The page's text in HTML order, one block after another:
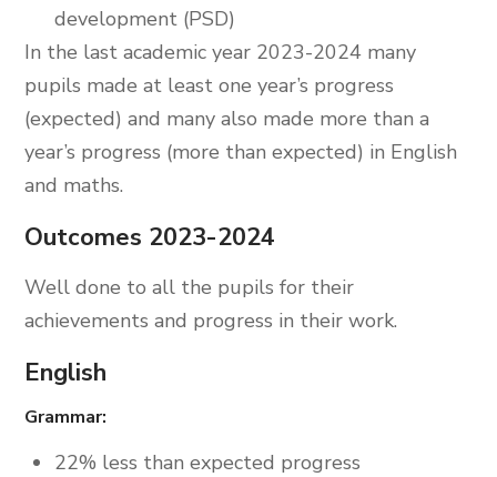
development (PSD)
In the last academic year 2023-2024 many
pupils made at least one year’s progress
(expected) and many also made more than a
year’s progress (more than expected) in English
and maths.
Outcomes 2023-2024
Well done to all the pupils for their
achievements and progress in their work.
English
Grammar:
22% less than expected progress